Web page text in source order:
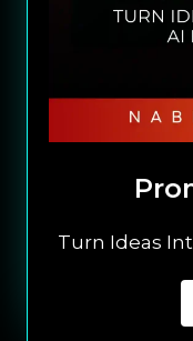
Turn Ideas